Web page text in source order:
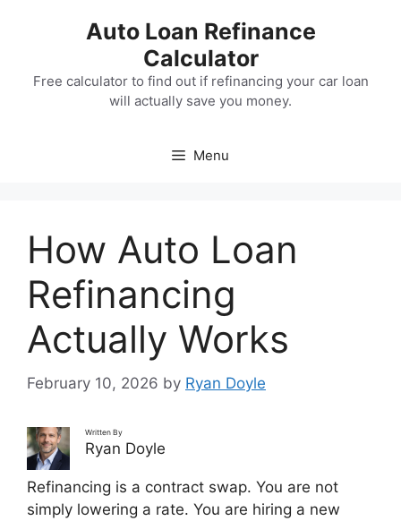
Auto Loan Refinance
Calculator
Free calculator to find out if refinancing your car loan
will actually save you money.
Menu
How Auto Loan
Refinancing
Actually Works
February 10, 2026 by Ryan Doyle
Written By
Ryan Doyle
Refinancing is a contract swap. You are not
simply lowering a rate. You are hiring a new